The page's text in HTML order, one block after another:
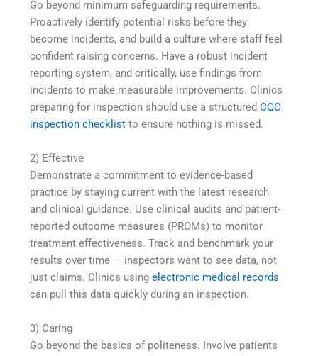
Go beyond minimum safeguarding requirements.
Proactively identify potential risks before they
become incidents, and build a culture where staff feel
confident raising concerns. Have a robust incident
reporting system, and critically, use findings from
incidents to make measurable improvements. Clinics
preparing for inspection should use a structuredCQC
inspection checklist to ensure nothing is missed.
2) Effective
Demonstrate a commitment to evidence-based
practice by staying current with the latest research
and clinical guidance. Use clinical audits and patient-
reported outcome measures (PROMs) to monitor
treatment effectiveness. Track and benchmark your
results over time — inspectors want to see data, not
just claims. Clinics usingelectronic medical records
can pull this data quickly during an inspection.
3) Caring
Go beyond the basics of politeness. Involve patients